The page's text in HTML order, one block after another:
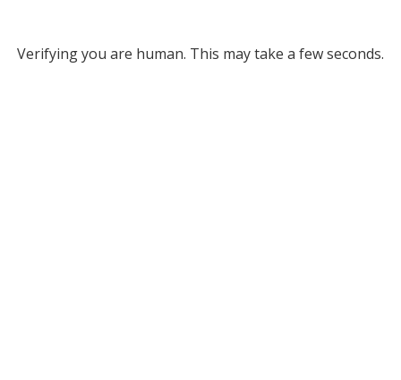
Verifying you are human. This may take a few seconds.